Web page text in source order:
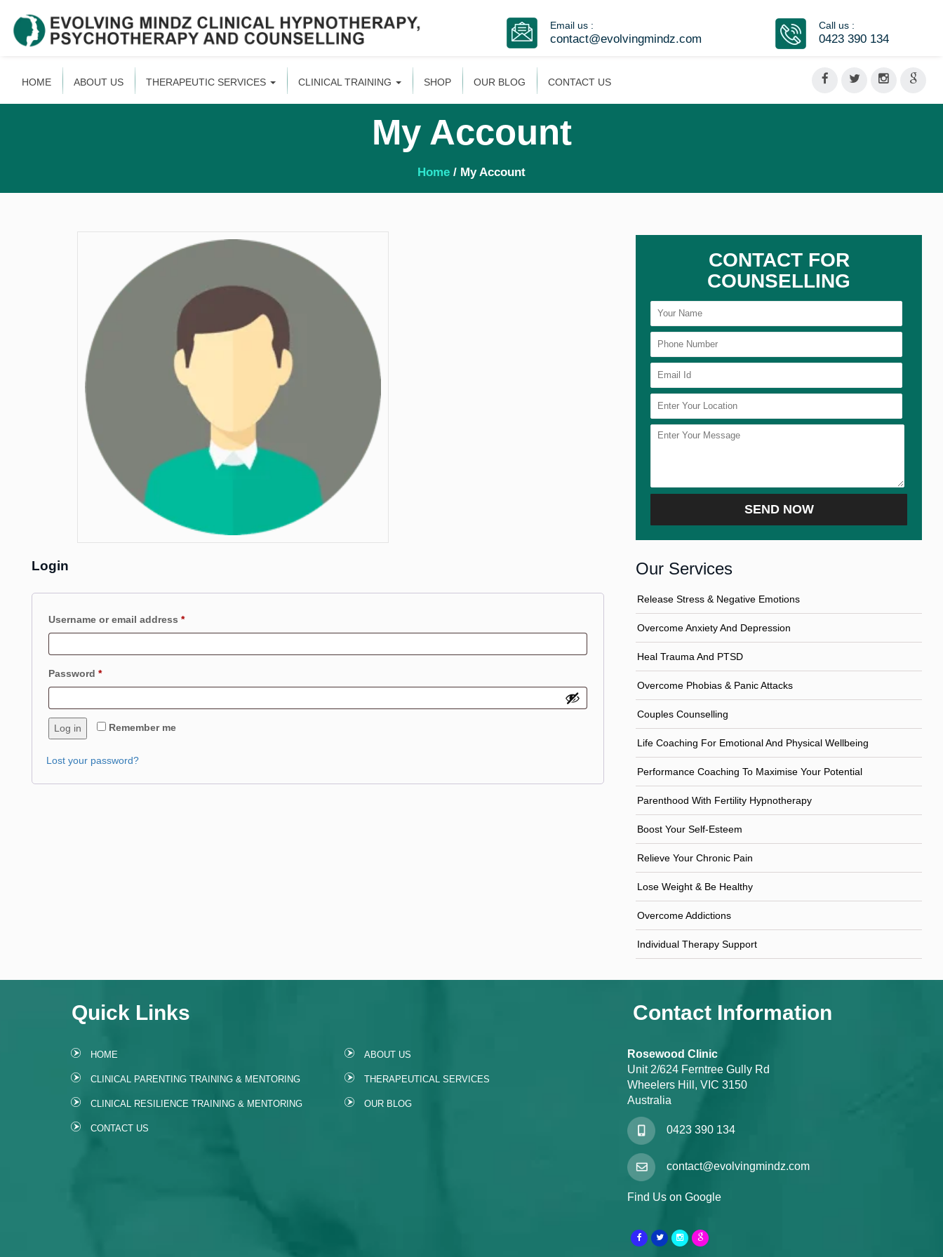
Email us :
contact@evolvingmindz.com
Call us :
0423 390 134
HOME ABOUT US THERAPEUTIC SERVICES CLINICAL TRAINING SHOP OUR BLOG CONTACT US
My Account
Home / My Account
Login
Username or email address *Required
Password *Required
Remember me
Log in
Lost your password?
CONTACT FOR
COUNSELLING
Our Services
Release Stress & Negative Emotions
Overcome Anxiety And Depression
Heal Trauma And PTSD
Overcome Phobias & Panic Attacks
Couples Counselling
Life Coaching For Emotional And Physical Wellbeing
Performance Coaching To Maximise Your Potential
Parenthood With Fertility Hypnotherapy
Boost Your Self-Esteem
Relieve Your Chronic Pain
Lose Weight & Be Healthy
Overcome Addictions
Individual Therapy Support
Quick Links
HOME ABOUT US
CLINICAL PARENTING TRAINING & MENTORING THERAPEUTICAL SERVICES
CLINICAL RESILIENCE TRAINING & MENTORING OUR BLOG
CONTACT US
Contact Information
Rosewood Clinic
Unit 2/624 Ferntree Gully Rd
Wheelers Hill, VIC 3150
Australia
0423 390 134
contact@evolvingmindz.com
Find Us on Google